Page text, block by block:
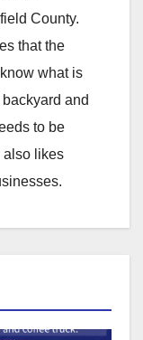
County.
that the
what is
and
to be
also likes